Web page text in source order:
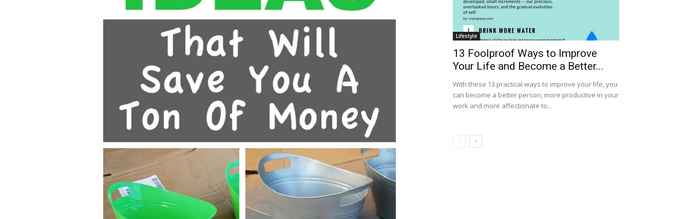
Lifestyle
13 Foolproof Ways to Improve
Your Life and Become a Better...
With these 13 practical ways to improve your life, you
can become a better person, more productive in your
work and more affectionate to...